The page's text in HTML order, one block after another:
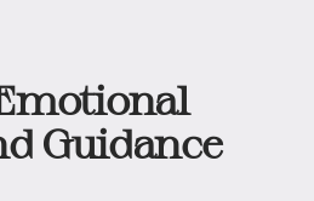
Guidance